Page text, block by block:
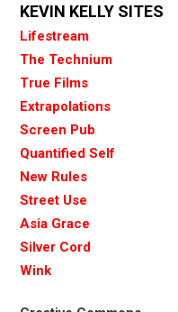
KEVIN KELLY SITES
Lifestream
The Technium
True Films
Extrapolations
Screen Pub
Quantified Self
New Rules
Street Use
Asia Grace
Silver Cord
Wink